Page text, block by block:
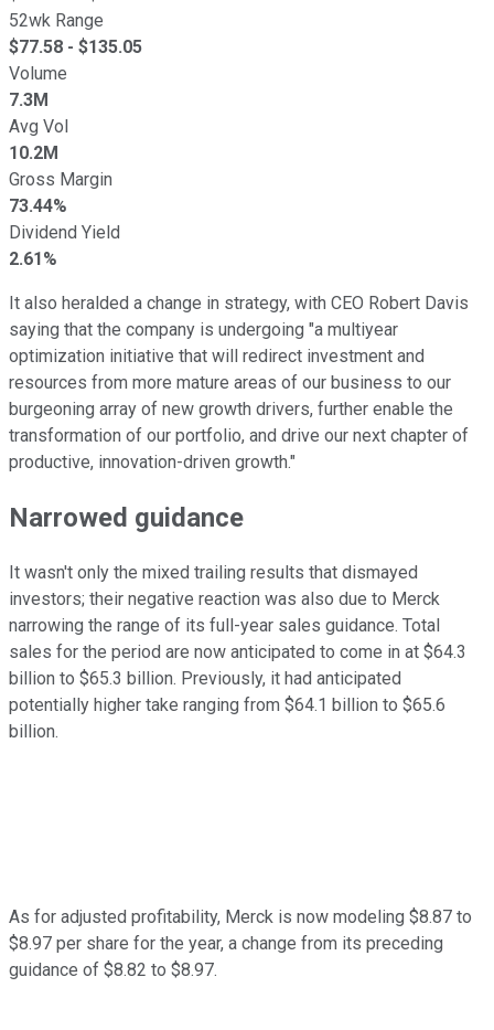
52wk Range
$77.58 - $135.05
Volume
7.3M
Avg Vol
10.2M
Gross Margin
73.44%
Dividend Yield
2.61%
It also heralded a change in strategy, with CEO Robert Davis
saying that the company is undergoing "a multiyear
optimization initiative that will redirect investment and
resources from more mature areas of our business to our
burgeoning array of new growth drivers, further enable the
transformation of our portfolio, and drive our next chapter of
productive, innovation-driven growth."
Narrowed guidance
It wasn't only the mixed trailing results that dismayed
investors; their negative reaction was also due to Merck
narrowing the range of its full-year sales guidance. Total
sales for the period are now anticipated to come in at $64.3
billion to $65.3 billion. Previously, it had anticipated
potentially higher take ranging from $64.1 billion to $65.6
billion.
As for adjusted profitability, Merck is now modeling $8.87 to
$8.97 per share for the year, a change from its preceding
guidance of $8.82 to $8.97.